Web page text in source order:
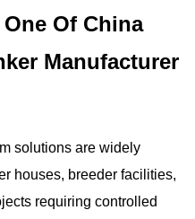
Of China
Manufacturer
solutions are widely
houses, breeder facilities,
requiring controlled